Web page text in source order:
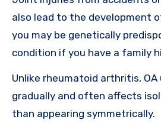
also lead to the development
you may be genetically
condition if you have a family
Unlike rheumatoid arthritis, OA
gradually and often affects
than appearing symmetrically.